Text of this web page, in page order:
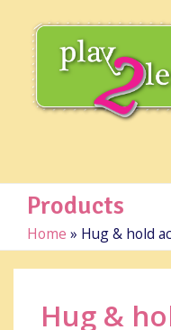
Products
Home » Hug & hold
Hug &